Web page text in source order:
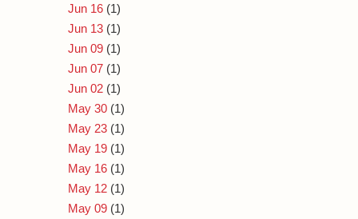
Jun 16 (1)
Jun 13 (1)
Jun 09 (1)
Jun 07 (1)
Jun 02 (1)
May 30 (1)
May 23 (1)
May 19 (1)
May 16 (1)
May 12 (1)
May 09 (1)